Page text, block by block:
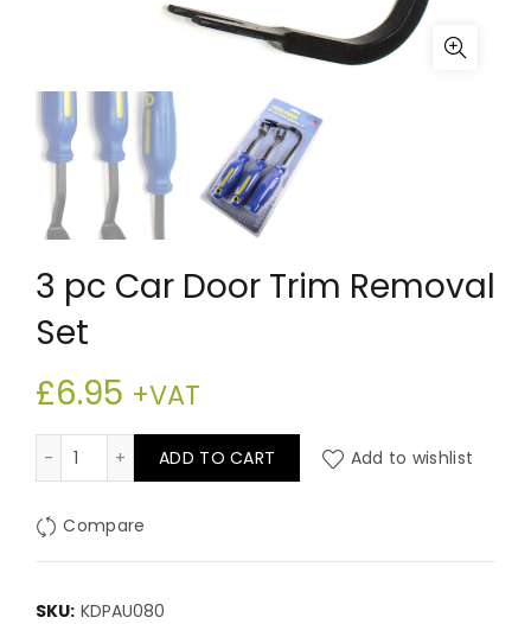
3 pc Car Door Trim Removal
Set
£6.95 +VAT
3 pc Car Door Trim Removal Set quantity
ADD TO CART Add to wishlist
Compare
SKU: KDPAU080